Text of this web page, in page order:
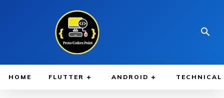
HOME FLUTTER ANDROID TECHNICAL